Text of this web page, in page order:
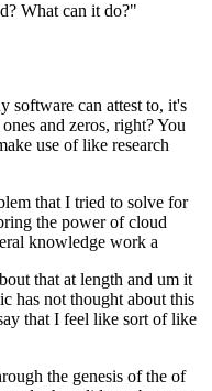
What can it do?"
software can attest to, it's
and zeros, right? You
use of like research
that I tried to solve for
the power of cloud
knowledge work a
that at length and um it
has not thought about this
that I feel like sort of like
the genesis of the of